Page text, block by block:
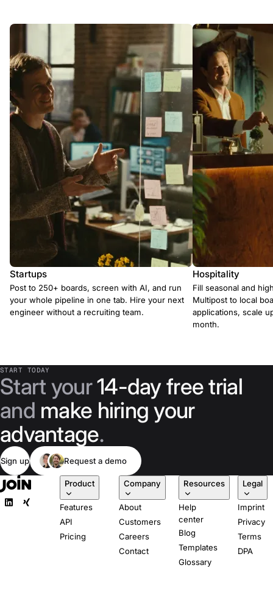
Startups
Post to 250+ boards, screen with AI, and run
your whole pipeline in one tab. Hire your next
engineer without a recruiting team.
Hospitality
Fill seasonal and
Multipost to local
applications, scale
month.
START TODAY
Start your14-day free trial
and make hiring your
advantage.
Sign up Request a demo
Product
Features
API
Pricing
Company
About
Customers
Careers
Contact
Resources
Help
center
Blog
Templates
Glossary
Legal
Imprint
Privacy
Terms
DPA